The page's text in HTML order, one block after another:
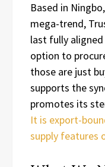
Based in
mega-trend,
last fully
option to
those are just
supports the
promotes its
It is export-
supply features